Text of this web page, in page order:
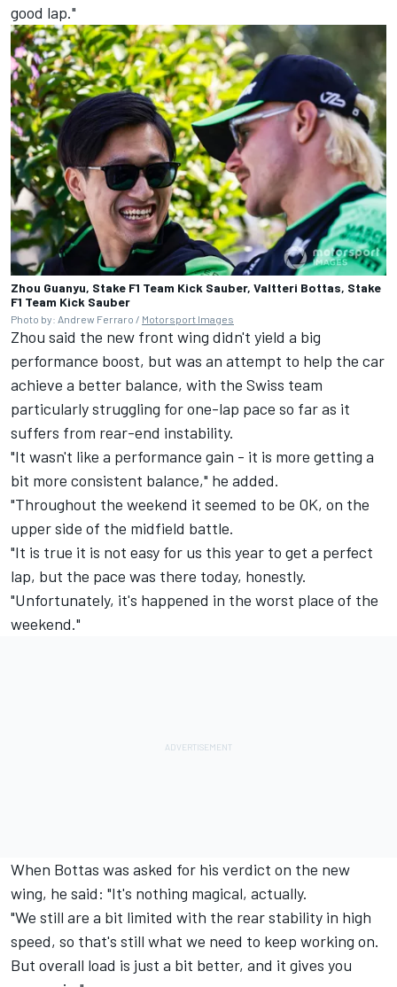
good lap."
Zhou Guanyu, Stake F1 Team Kick Sauber, Valtteri Bottas, Stake
F1 Team Kick Sauber
Photo by: Andrew Ferraro / Motorsport Images
Zhou said the new front wing didn't yield a big
performance boost, but was an attempt to help the car
achieve a better balance, with the Swiss team
particularly struggling for one-lap pace so far as it
suffers from rear-end instability.
"It wasn't like a performance gain - it is more getting a
bit more consistent balance," he added.
"Throughout the weekend it seemed to be OK, on the
upper side of the midfield battle.
"It is true it is not easy for us this year to get a perfect
lap, but the pace was there today, honestly.
"Unfortunately, it's happened in the worst place of the
weekend."
When Bottas was asked for his verdict on the new
wing, he said: "It's nothing magical, actually.
"We still are a bit limited with the rear stability in high
speed, so that's still what we need to keep working on.
But overall load is just a bit better, and it gives you